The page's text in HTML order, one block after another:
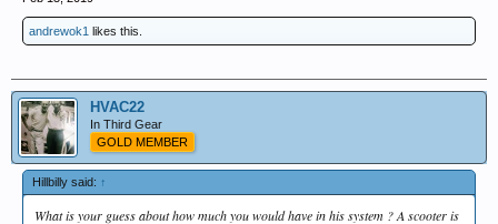
andrewok1 likes this.
HVAC22
In Third Gear
GOLD MEMBER
Hillbilly said: ↑
What is your guess about how much you would have in his system ? A scooter is